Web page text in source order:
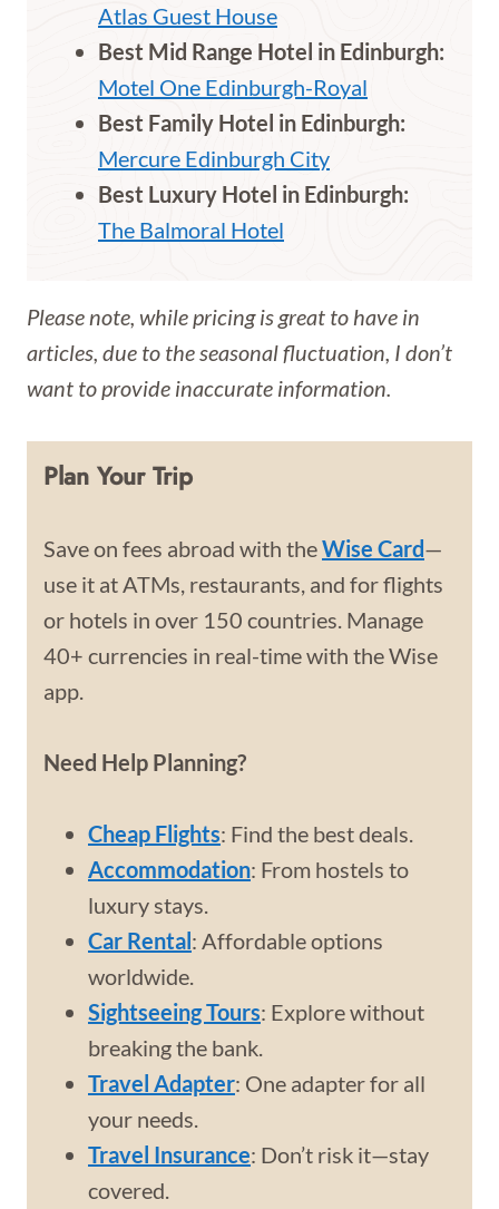
Atlas Guest House
Best Mid Range Hotel in Edinburgh:
Motel One Edinburgh-Royal
Best Family Hotel in Edinburgh:
Mercure Edinburgh City
Best Luxury Hotel in Edinburgh:
The Balmoral Hotel
Please note, while pricing is great to have in
articles, due to the seasonal fluctuation, I don’t
want to provide inaccurate information.
Plan Your Trip
Save on fees abroad with theWise Card—
use it at ATMs, restaurants, and for flights
or hotels in over 150 countries. Manage
40+ currencies in real-time with the Wise
app.
Need Help Planning?
Cheap Flights: Find the best deals.
Accommodation: From hostels to
luxury stays.
Car Rental: Affordable options
worldwide.
Sightseeing Tours: Explore without
breaking the bank.
Travel Adapter: One adapter for all
your needs.
Travel Insurance: Don’t risk it—stay
covered.